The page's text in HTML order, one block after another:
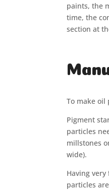
paints, the
time, the
section at
To make
Pigment
particles
millstones
wide).
Having
particles